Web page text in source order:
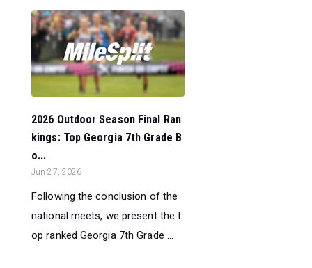
2026 Outdoor Season Final Ran
kings: Top Georgia 7th Grade B
o...
Jun 27, 2026
Following the conclusion of the
national meets, we present the t
op ranked Georgia 7th Grade ...